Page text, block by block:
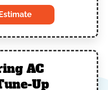
AC
Up